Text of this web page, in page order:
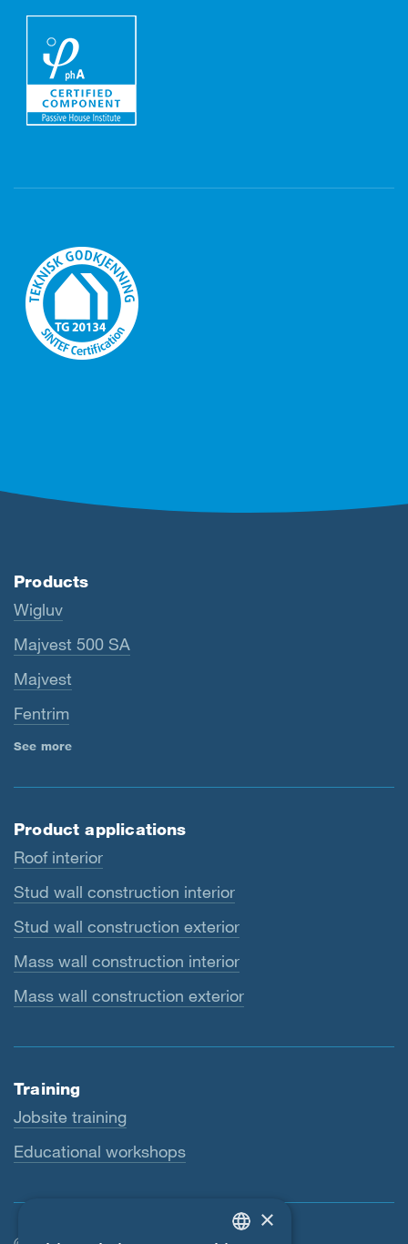
Products
Wigluv
Majvest 500 SA
Majvest
Fentrim
See more
Product applications
Roof interior
Stud wall construction interior
Stud wall construction exterior
Mass wall construction interior
Mass wall construction exterior
Training
Jobsite training
Educational workshops
×